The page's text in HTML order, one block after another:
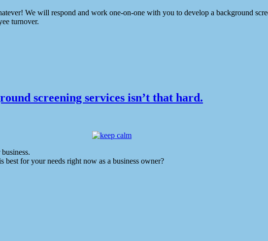
We will respond and work one-on-one with you to develop a background
turnover.
screening services isn’t that hard.
for your needs right now as a business owner?